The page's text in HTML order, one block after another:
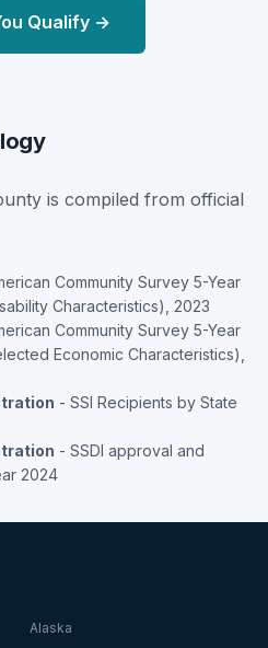
Qualify →
is compiled from official
Community Survey 5-Year
Characteristics), 2023
Community Survey 5-Year
Economic Characteristics),
- SSI Recipients by State
- SSDI approval and
2024
Alaska